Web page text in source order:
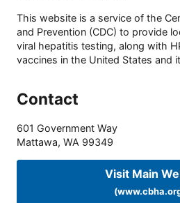
This website is a service of the
and Prevention (CDC) to provide
viral hepatitis testing, along with
vaccines in the United States and
Contact
601 Government Way
Mattawa, WA 99349
Visit Main